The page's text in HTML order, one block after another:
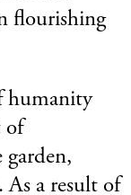
flourishing
humanity
of
a result of